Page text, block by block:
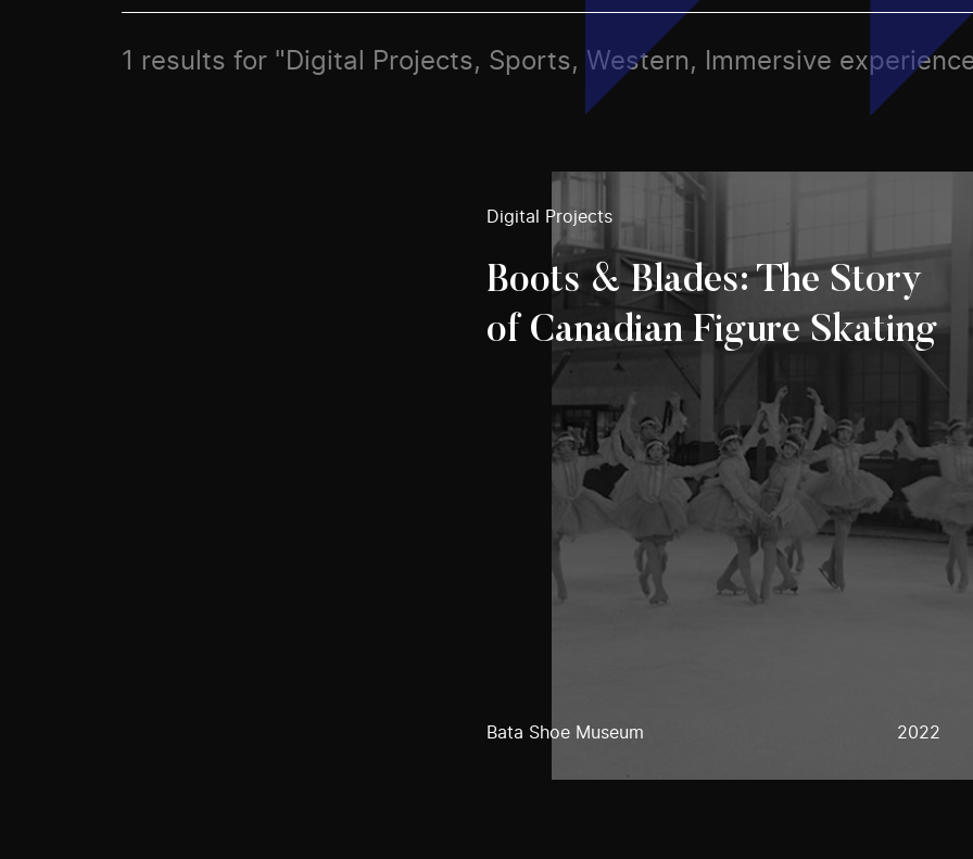
1 results for "Digital Projects, Sports, Western, Immersive
Digital Projects
Boots & Blades: The Story
of Canadian Figure Skating
Bata Shoe Museum 2022